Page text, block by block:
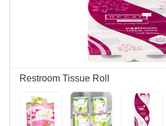
Friendly,
Household
Use
Restroom Tissue Roll